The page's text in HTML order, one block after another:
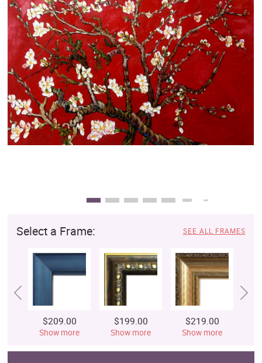
Business Art
Gift Cards
Select a Frame: SEE ALL FRAMES
$209.00
Show more
$199.00
Show more
$219.00
Show more